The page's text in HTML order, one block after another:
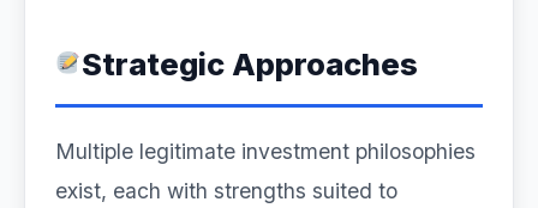
Strategic Approaches
Multiple legitimate investment philosophies
exist, each with strengths suited to